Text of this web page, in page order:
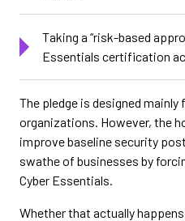
Taking a “risk-based
Essentials certification
The pledge is designed mainly
organizations. However, the
improve baseline security
swathe of businesses by
Cyber Essentials.
Whether that actually